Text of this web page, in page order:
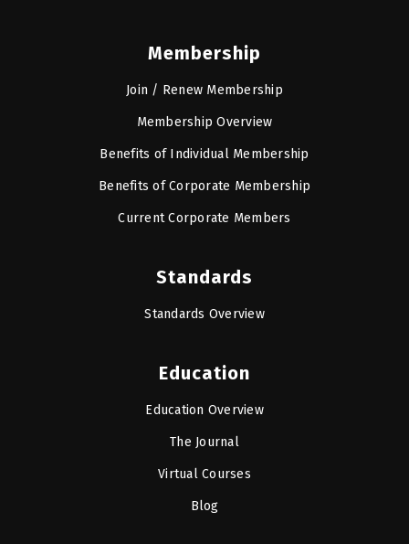
Membership
Join / Renew Membership
Membership Overview
Benefits of Individual Membership
Benefits of Corporate Membership
Current Corporate Members
Standards
Standards Overview
Education
Education Overview
The Journal
Virtual Courses
Blog